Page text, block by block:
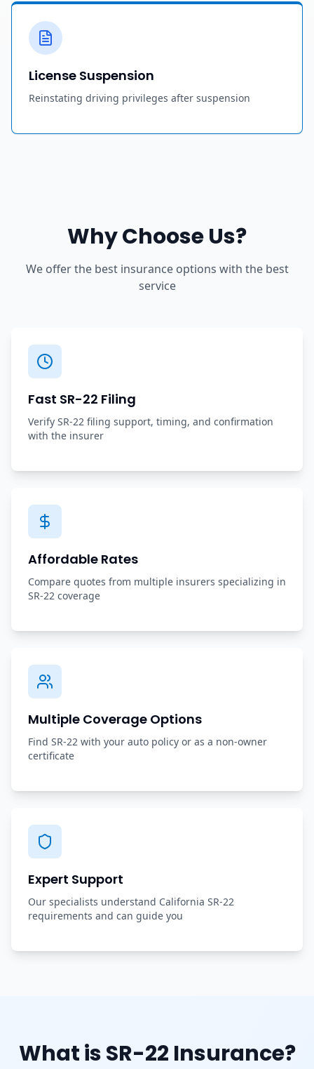
License Suspension
Reinstating driving privileges after suspension
Why Choose Us?
We offer the best insurance options with the best
service
Fast SR-22 Filing
Verify SR-22 filing support, timing, and confirmation
with the insurer
Affordable Rates
Compare quotes from multiple insurers specializing in
SR-22 coverage
Multiple Coverage Options
Find SR-22 with your auto policy or as a non-owner
certificate
Expert Support
Our specialists understand California SR-22
requirements and can guide you
What is SR-22 Insurance?